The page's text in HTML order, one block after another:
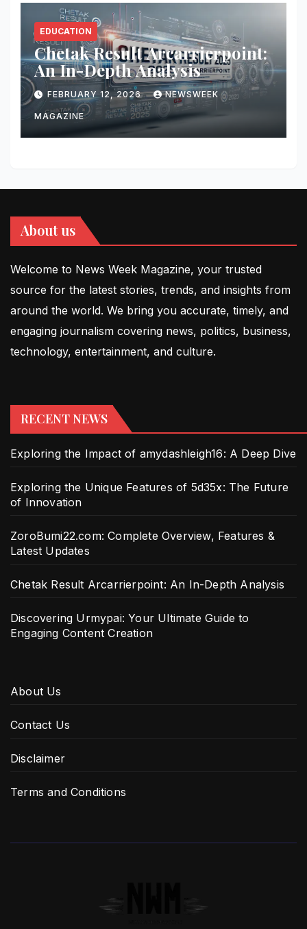
EDUCATION
Chetak Result Arcarrierpoint:
An In-Depth Analysis
FEBRUARY 12, 2026 NEWSWEEK
MAGAZINE
About us
Welcome to News Week Magazine, your trusted
source for the latest stories, trends, and insights from
around the world. We bring you accurate, timely, and
engaging journalism covering news, politics, business,
technology, entertainment, and culture.
RECENT NEWS
Exploring the Impact of amydashleigh16: A Deep Dive
Exploring the Unique Features of 5d35x: The Future
of Innovation
ZoroBumi22.com: Complete Overview, Features &
Latest Updates
Chetak Result Arcarrierpoint: An In-Depth Analysis
Discovering Urmypai: Your Ultimate Guide to
Engaging Content Creation
About Us
Contact Us
Disclaimer
Terms and Conditions